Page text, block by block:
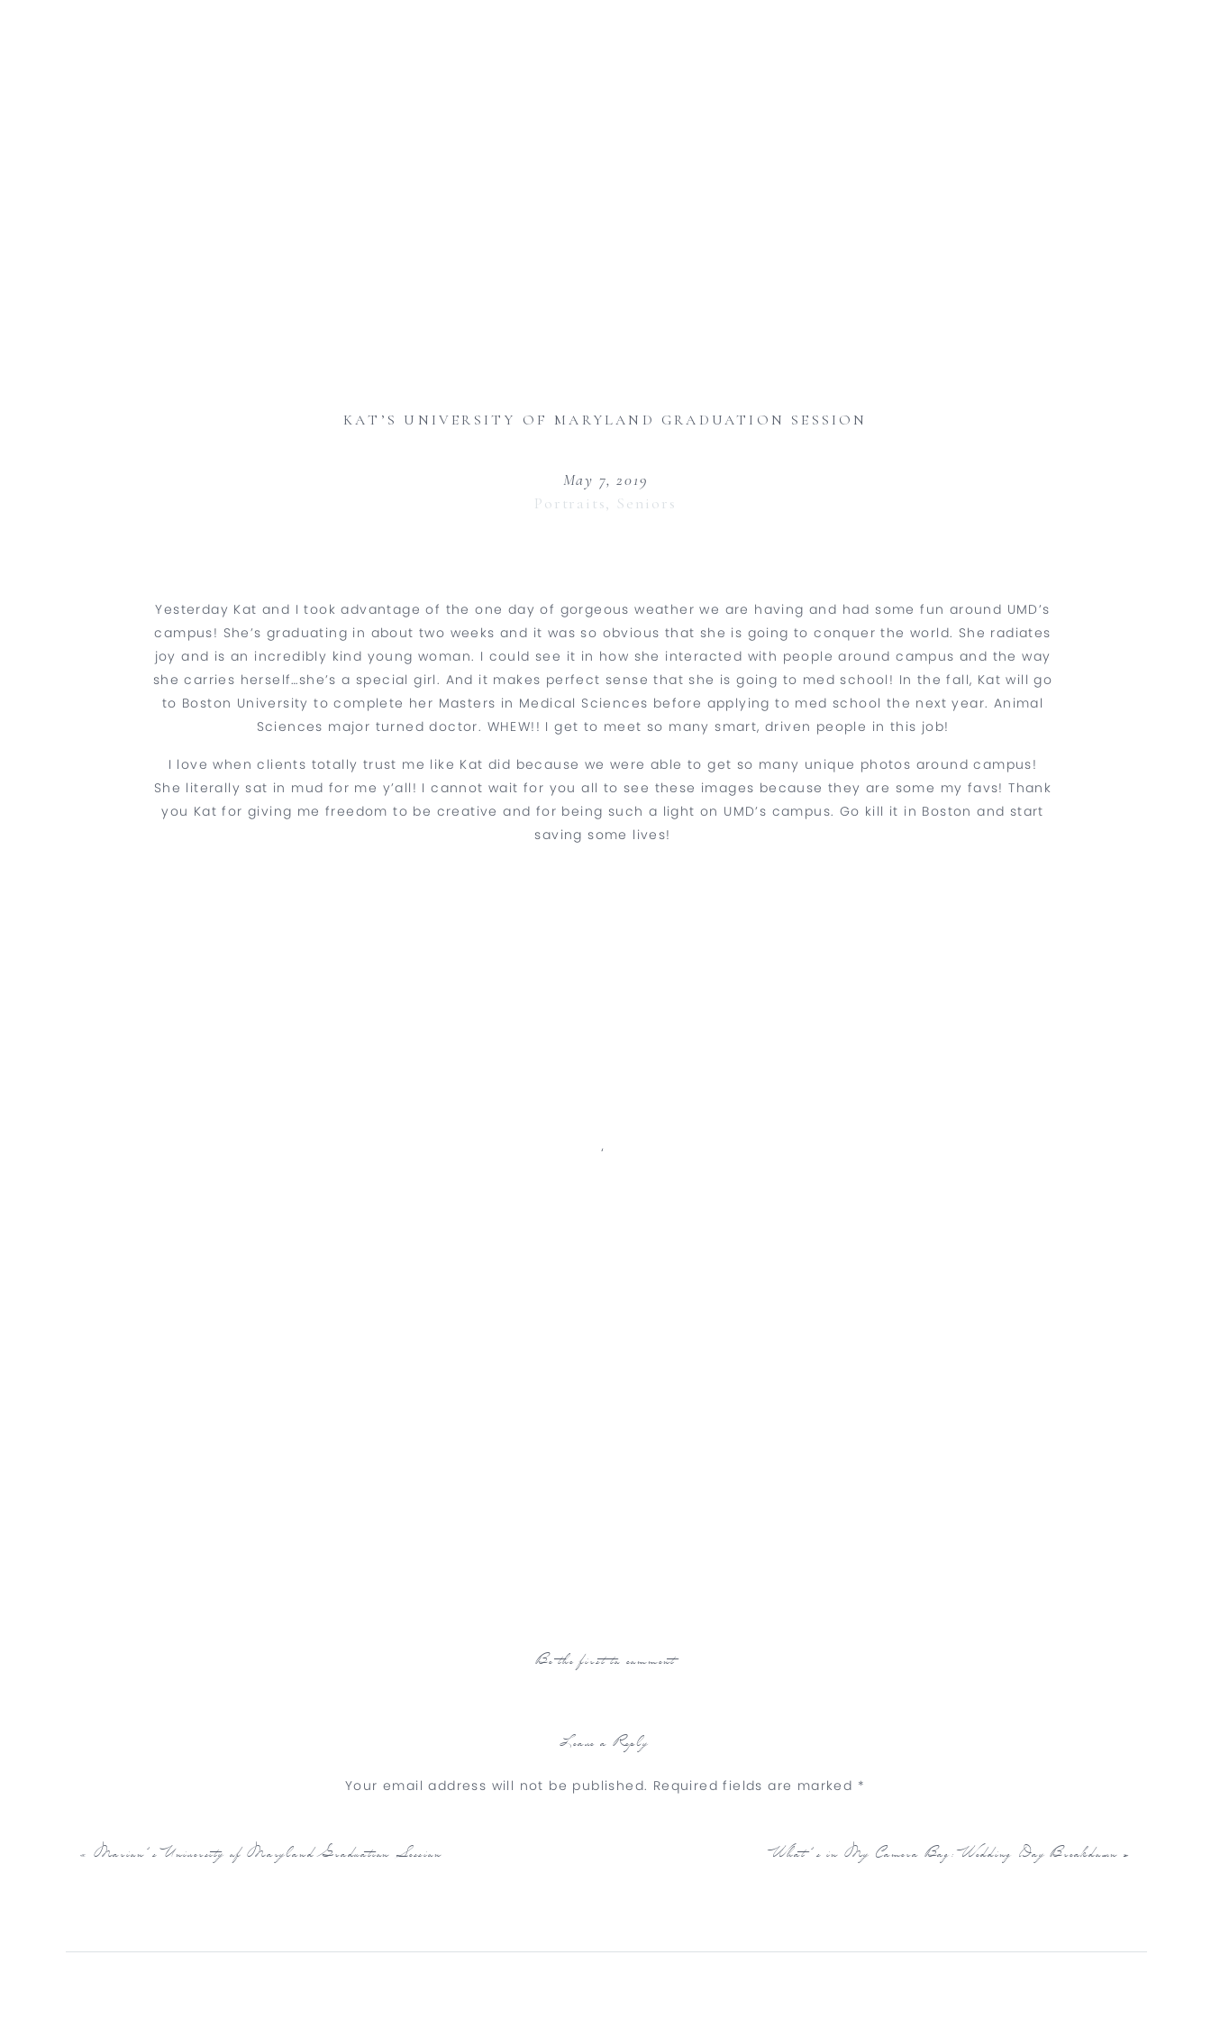
KAT’S UNIVERSITY OF MARYLAND GRADUATION SESSION
Portraits, Seniors
May 7, 2019
Yesterday Kat and I took advantage of the one day of gorgeous weather we are having and had some fun around UMD’s
campus! She’s graduating in about two weeks and it was so obvious that she is going to conquer the world. She radiates
joy and is an incredibly kind young woman. I could see it in how she interacted with people around campus and the way
she carries herself…she’s a special girl. And it makes perfect sense that she is going to med school! In the fall, Kat will go
to Boston University to complete her Masters in Medical Sciences before applying to med school the next year. Animal
Sciences major turned doctor. WHEW!! I get to meet so many smart, driven people in this job!
I love when clients totally trust me like Kat did because we were able to get so many unique photos around campus!
She literally sat in mud for me y’all! I cannot wait for you all to see these images because they are some my favs! Thank
you Kat for giving me freedom to be creative and for being such a light on UMD’s campus. Go kill it in Boston and start
saving some lives!
‘
Be the first to comment
Leave a Reply
Your email address will not be published. Required fields are marked *
«Marion’s University of Maryland Graduation Session What’s in My Camera Bag: Wedding Day Breakdown »